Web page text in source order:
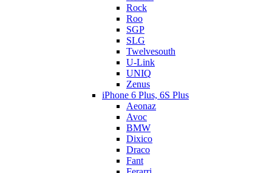
Rock
Roo
SGP
SLG
Twelvesouth
U-Link
UNIQ
Zenus
iPhone 6 Plus, 6S Plus
Aeonaz
Avoc
BMW
Dixico
Draco
Fant